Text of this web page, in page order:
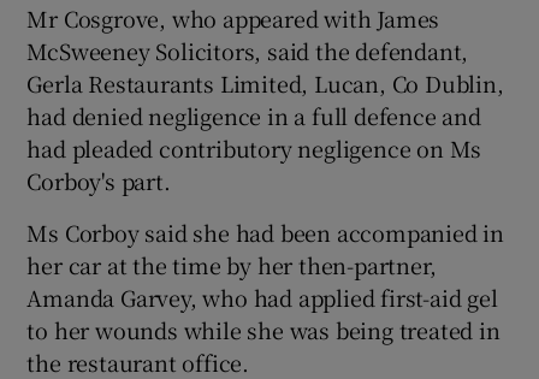
Mr Cosgrove, who appeared with James
McSweeney Solicitors, said the defendant,
Gerla Restaurants Limited, Lucan, Co Dublin,
had denied negligence in a full defence and
had pleaded contributory negligence on Ms
Corboy's part.
Ms Corboy said she had been accompanied in
her car at the time by her then-partner,
Amanda Garvey, who had applied first-aid gel
to her wounds while she was being treated in
the restaurant office.